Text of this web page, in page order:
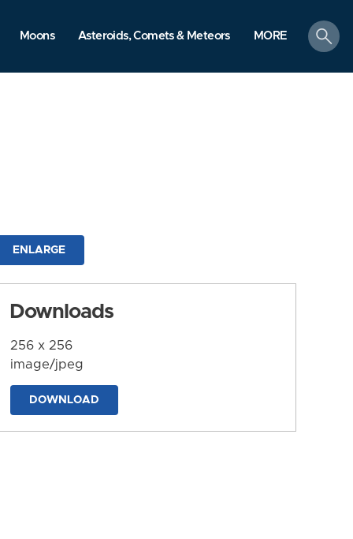
Moons Asteroids, Comets & Meteors MORE
search
ENLARGE
Downloads
256 x 256
image/jpeg
DOWNLOAD